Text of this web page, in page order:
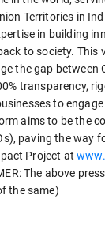
Territories in
in building
to society.
the gap between
transparency,
to
aims to be the
paving the way
Project at
The above
the same)